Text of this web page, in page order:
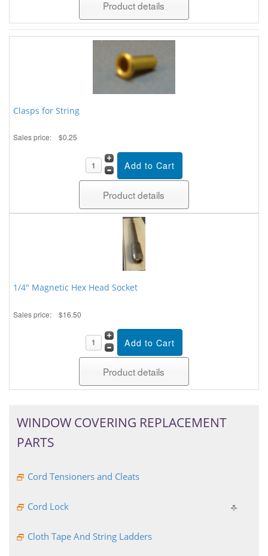
Product details
Clasps for String
Sales price: $0.25
Product details
1/4" Magnetic Hex Head Socket
Sales price: $16.50
Product details
WINDOW COVERING REPLACEMENT
PARTS
Cord Tensioners and Cleats
Cord Lock
Cloth Tape And String Ladders